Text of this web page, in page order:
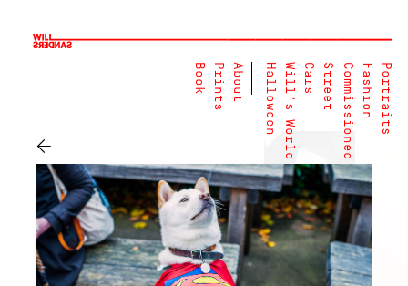
Portraits
Fashion
Commissioned
Street
Cars
Will's World
Halloween
About
Prints
Book
←